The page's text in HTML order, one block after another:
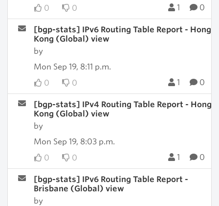
0
0 1 0
[bgp-stats] IPv6 Routing Table Report - Hong
Kong (Global) view
by
Mon Sep 19, 8:11 p.m.
0
0 1 0
[bgp-stats] IPv4 Routing Table Report - Hong
Kong (Global) view
by
Mon Sep 19, 8:03 p.m.
0
0 1 0
[bgp-stats] IPv6 Routing Table Report -
Brisbane (Global) view
by